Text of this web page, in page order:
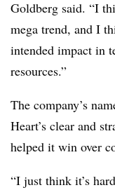
Goldberg said. “I
mega trend, and I
intended impact in
resources.”
The company’s
Heart’s clear and
helped it win over
“I just think it’s